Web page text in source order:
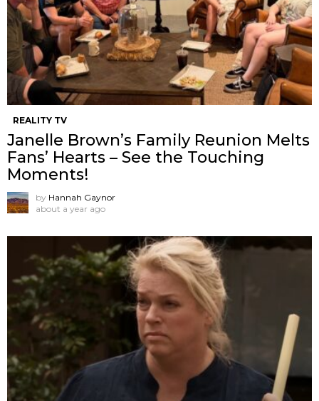
REALITY TV
Janelle Brown’s Family Reunion Melts
Fans’ Hearts – See the Touching
Moments!
by Hannah Gaynor
about a year ago